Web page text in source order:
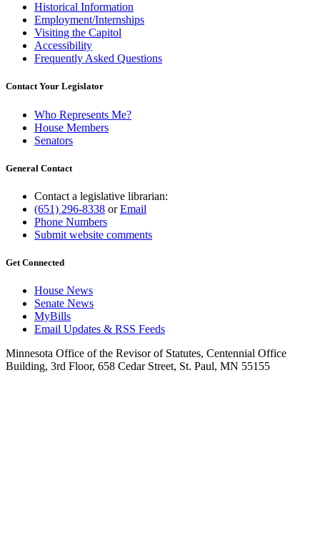
Historical Information
Employment/Internships
Visiting the Capitol
Accessibility
Frequently Asked Questions
Contact Your Legislator
Who Represents Me?
House Members
Senators
General Contact
Contact a legislative librarian:
(651) 296-8338 orEmail
Phone Numbers
Submit website comments
Get Connected
House News
Senate News
MyBills
Email Updates & RSS Feeds
Minnesota Office of the Revisor of Statutes, Centennial Office
Building, 3rd Floor, 658 Cedar Street, St. Paul, MN 55155